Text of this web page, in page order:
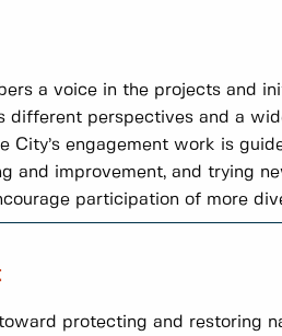
a voice in the projects and
different perspectives and a
City’s engagement work is
and improvement, and trying
participation of more
protecting and restoring